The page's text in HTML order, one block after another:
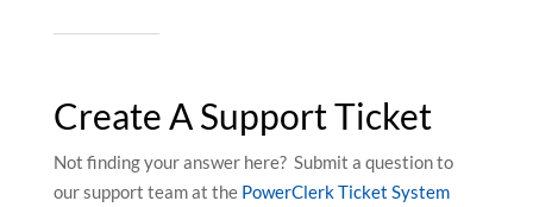
Create A Support Ticket
Not finding your answer here? Submit a question to
our support team at the PowerClerk Ticket System